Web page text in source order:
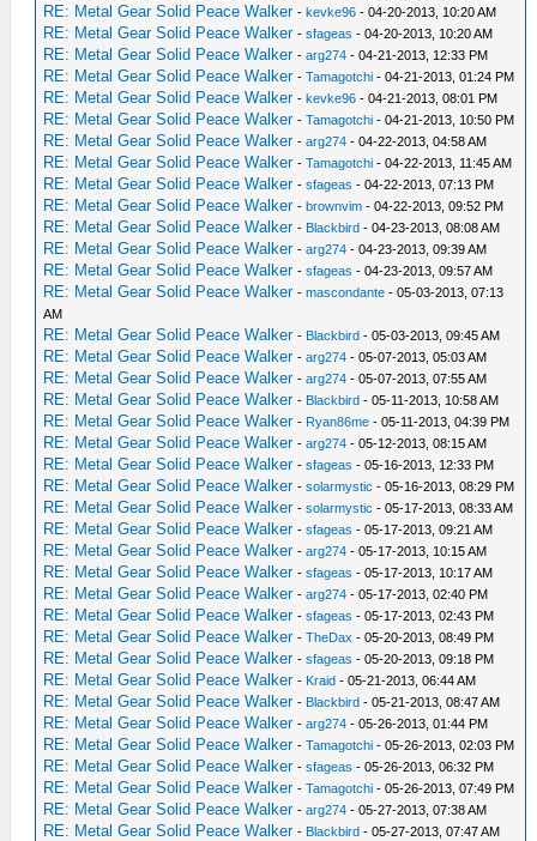
RE: Metal Gear Solid Peace Walker -kevke96 - 04-20-2013, 10:20 AM
RE: Metal Gear Solid Peace Walker -sfageas - 04-20-2013, 10:20 AM
RE: Metal Gear Solid Peace Walker -arg274 - 04-21-2013, 12:33 PM
RE: Metal Gear Solid Peace Walker -Tamagotchi - 04-21-2013, 01:24 PM
RE: Metal Gear Solid Peace Walker -kevke96 - 04-21-2013, 08:01 PM
RE: Metal Gear Solid Peace Walker -Tamagotchi - 04-21-2013, 10:50 PM
RE: Metal Gear Solid Peace Walker -arg274 - 04-22-2013, 04:58 AM
RE: Metal Gear Solid Peace Walker -Tamagotchi - 04-22-2013, 11:45 AM
RE: Metal Gear Solid Peace Walker -sfageas - 04-22-2013, 07:13 PM
RE: Metal Gear Solid Peace Walker -brownvim - 04-22-2013, 09:52 PM
RE: Metal Gear Solid Peace Walker - Blackbird - 04-23-2013, 08:08 AM
RE: Metal Gear Solid Peace Walker -arg274 - 04-23-2013, 09:39 AM
RE: Metal Gear Solid Peace Walker -sfageas - 04-23-2013, 09:57 AM
RE: Metal Gear Solid Peace Walker -mascondante - 05-03-2013, 07:13
AM
RE: Metal Gear Solid Peace Walker - Blackbird - 05-03-2013, 09:45 AM
RE: Metal Gear Solid Peace Walker -arg274 - 05-07-2013, 05:03 AM
RE: Metal Gear Solid Peace Walker -arg274 - 05-07-2013, 07:55 AM
RE: Metal Gear Solid Peace Walker - Blackbird - 05-11-2013, 10:58 AM
RE: Metal Gear Solid Peace Walker - Ryan86me - 05-11-2013, 04:39 PM
RE: Metal Gear Solid Peace Walker -arg274 - 05-12-2013, 08:15 AM
RE: Metal Gear Solid Peace Walker -sfageas - 05-16-2013, 12:33 PM
RE: Metal Gear Solid Peace Walker -solarmystic - 05-16-2013, 08:29 PM
RE: Metal Gear Solid Peace Walker -solarmystic - 05-17-2013, 08:33 AM
RE: Metal Gear Solid Peace Walker -sfageas - 05-17-2013, 09:21 AM
RE: Metal Gear Solid Peace Walker -arg274 - 05-17-2013, 10:15 AM
RE: Metal Gear Solid Peace Walker -sfageas - 05-17-2013, 10:17 AM
RE: Metal Gear Solid Peace Walker -arg274 - 05-17-2013, 02:40 PM
RE: Metal Gear Solid Peace Walker -sfageas - 05-17-2013, 02:43 PM
RE: Metal Gear Solid Peace Walker -TheDax - 05-20-2013, 08:49 PM
RE: Metal Gear Solid Peace Walker -sfageas - 05-20-2013, 09:18 PM
RE: Metal Gear Solid Peace Walker - Kraid - 05-21-2013, 06:44 AM
RE: Metal Gear Solid Peace Walker - Blackbird - 05-21-2013, 08:47 AM
RE: Metal Gear Solid Peace Walker -arg274 - 05-26-2013, 01:44 PM
RE: Metal Gear Solid Peace Walker -Tamagotchi - 05-26-2013, 02:03 PM
RE: Metal Gear Solid Peace Walker -sfageas - 05-26-2013, 06:32 PM
RE: Metal Gear Solid Peace Walker -Tamagotchi - 05-26-2013, 07:49 PM
RE: Metal Gear Solid Peace Walker -arg274 - 05-27-2013, 07:38 AM
RE: Metal Gear Solid Peace Walker - Blackbird - 05-27-2013, 07:47 AM